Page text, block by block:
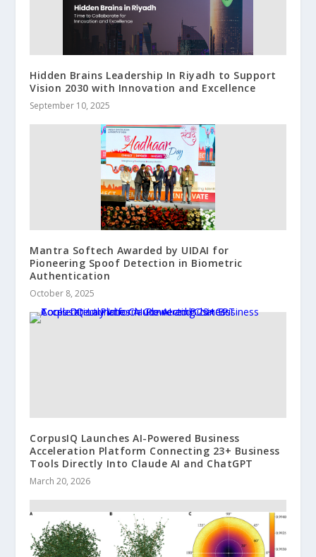
Hidden Brains Leadership In Riyadh to Support
Vision 2030 with Innovation and Excellence
September 10, 2025
Mantra Softech Awarded by UIDAI for
Pioneering Spoof Detection in Biometric
Authentication
October 8, 2025
CorpusIQ Launches AI-Powered Business
Acceleration Platform Connecting 23+ Business
Tools Directly Into Claude AI and ChatGPT
March 20, 2026